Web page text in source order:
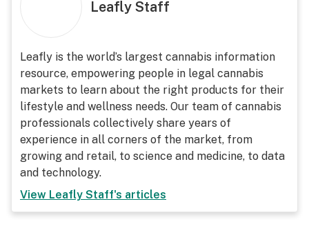
Leafly Staff
Leafly is the world’s largest cannabis information
resource, empowering people in legal cannabis
markets to learn about the right products for their
lifestyle and wellness needs. Our team of cannabis
professionals collectively share years of
experience in all corners of the market, from
growing and retail, to science and medicine, to data
and technology.
View Leafly Staff's articles